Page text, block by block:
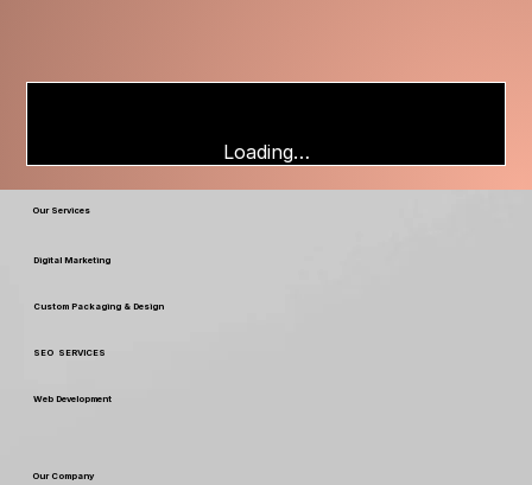
Loading…
Our Services
Custom Packaging & Design
SEO SERVICES
Our Company
Digital Marketing
Web Development